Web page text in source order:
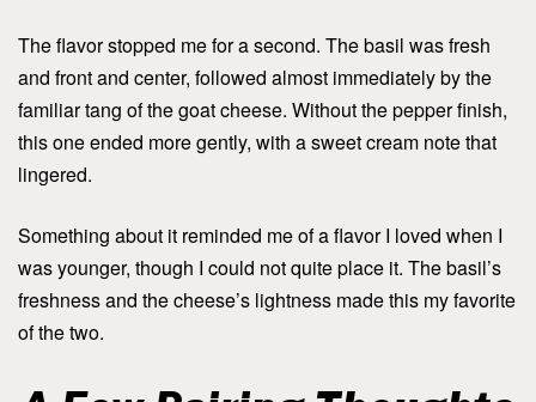
The flavor stopped me for a second. The basil was fresh
and front and center, followed almost immediately by the
familiar tang of the goat cheese. Without the pepper finish,
this one ended more gently, with a sweet cream note that
lingered.
Something about it reminded me of a flavor I loved when I
was younger, though I could not quite place it. The basil’s
freshness and the cheese’s lightness made this my favorite
of the two.